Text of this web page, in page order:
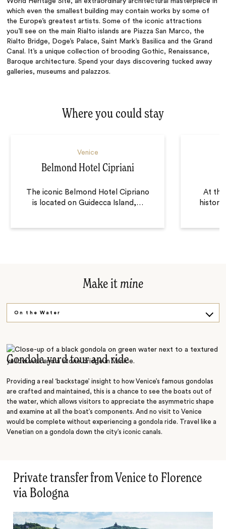
which even the smallest building may contain works by some of
the Europe’s greatest artists. Some of the iconic attractions
you’ll see on the main Rialto islands are Piazza San Marco, the
Rialto Bridge, Doge’s Palace, Saint Mark’s Basilica and the Grand
Canal. It’s a unique collection of brooding Gothic, Renaissance,
Baroque architecture. Spend your days discovering tucked away
galleries, museums and palazzos.
Where you could stay
Venice
Belmond Hotel Cipriani
The iconic Belmond Hotel Cipriano
is located on Guidecca Island,…
At the
Make it mine
On the Water
Island Hopping
Gondola yard tour and ride
Providing a real ‘backstage’ insight to how Venice’s famous gondolas
are crafted and maintained, this is a chance to see the boats out of
the water, which allows visitors to appreciate the asymmetric shape
and examine at all the boat’s components. And no visit to Venice
would be complete without experiencing a gondola ride. Travel like a
Venetian on a gondola down the city’s iconic canals.
Private transfer from Venice to Florence
via Bologna